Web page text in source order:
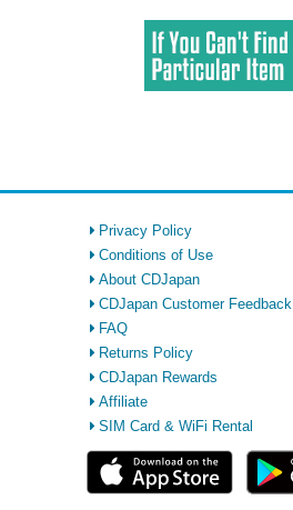
Privacy Policy
Conditions of Use
About CDJapan
CDJapan Customer Feedback
FAQ
Returns Policy
CDJapan Rewards
Affiliate
SIM Card & WiFi Rental